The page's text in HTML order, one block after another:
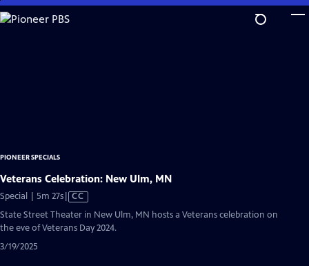
Skip
to
PIONEER SPECIALS
Veterans Celebration: New Ulm, MN
Special | 5m 27sVideo
Captions
CC
State Street Theater in New Ulm, MN hosts a Veterans celebration on
the eve of Veterans Day 2024.
3/19/2025